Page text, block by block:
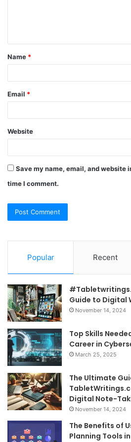
t
*
Name *
Email *
Website
Save my name, email, and website
time I comment.
Popular Recent
Guide to Digital
November 14, 2024
Top Skills
Career in
March 25, 2025
The Ultimate
Digital Note-
November 14, 2024
The Benefits of
Planning Tools